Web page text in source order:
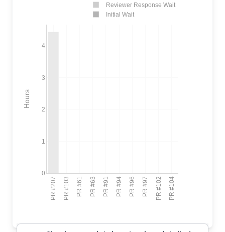
PR #207 PR #103 PR #61 PR #63 PR #91 PR #94 PR #96 PR #97 PR #102 PR #104
0
1
2
3
4
Reviewer Response Wait
Initial Wait
Hours